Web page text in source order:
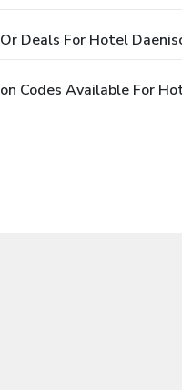
Deals For Hotel
Codes Available For